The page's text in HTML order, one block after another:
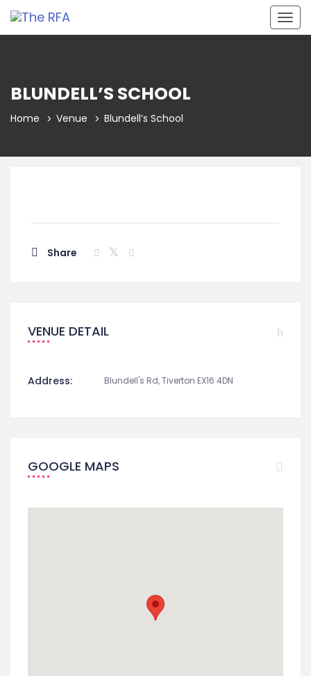
BLUNDELL’S SCHOOL
Home Venue Blundell’s School
Share
VENUE DETAIL
Address: Blundell's Rd, Tiverton EX16 4DN
GOOGLE MAPS